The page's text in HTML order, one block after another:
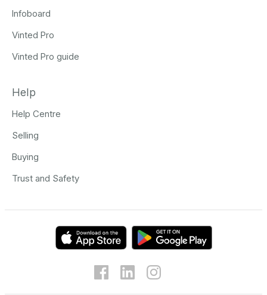
Infoboard
Vinted Pro
Vinted Pro guide
Help
Help Centre
Selling
Buying
Trust and Safety